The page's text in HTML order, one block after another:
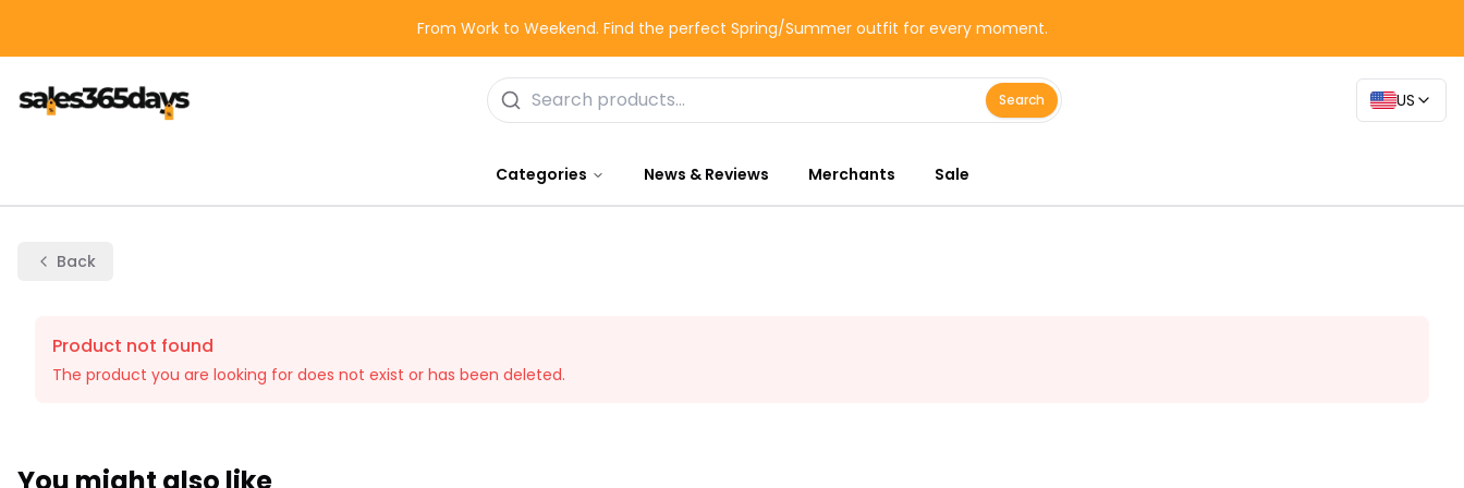
From Work to Weekend. Find the perfect Spring/Summer outfit for every moment.
Search US
Categories News & Reviews Merchants Sale
Back
Product not found
The product you are looking for does not exist or has been deleted.